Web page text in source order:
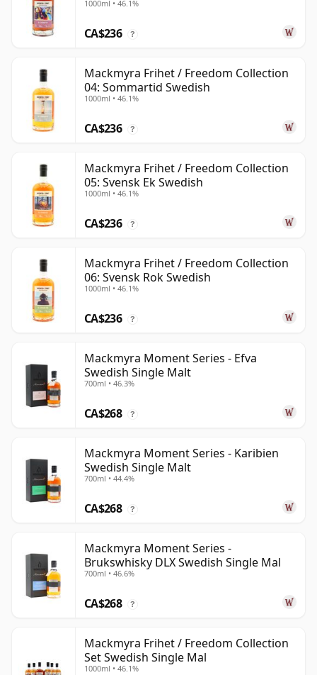
1000ml • 46.1%
CA$236 ?
Mackmyra Frihet / Freedom Collection
04: Sommartid Swedish
1000ml • 46.1%
CA$236 ?
Mackmyra Frihet / Freedom Collection
05: Svensk Ek Swedish
1000ml • 46.1%
CA$236 ?
Mackmyra Frihet / Freedom Collection
06: Svensk Rok Swedish
1000ml • 46.1%
CA$236 ?
Mackmyra Moment Series - Efva
Swedish Single Malt
700ml • 46.3%
CA$268 ?
Mackmyra Moment Series - Karibien
Swedish Single Malt
700ml • 44.4%
CA$268 ?
Mackmyra Moment Series -
Brukswhisky DLX Swedish Single Mal
700ml • 46.6%
CA$268 ?
Mackmyra Frihet / Freedom Collection
Set Swedish Single Mal
1000ml • 46.1%